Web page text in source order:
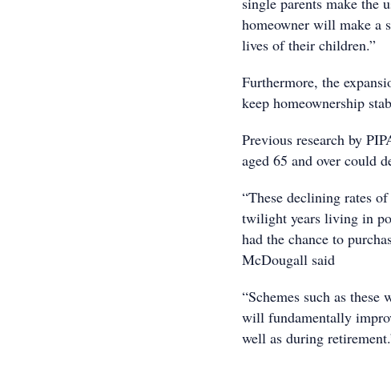
homeowner will make a
lives of their children.”
Furthermore, the
keep homeownership
Previous research by
aged 65 and over could
“These declining rates
twilight years living in
had the chance to
McDougall said
“Schemes such as
will fundamentally
well as during